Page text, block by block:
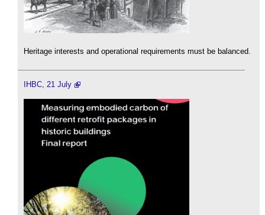
Heritage interests and operational requirements must be balanced.
IHBC, 21 July